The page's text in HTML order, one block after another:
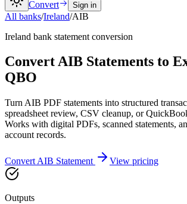
Convert Sign in
All banks/Ireland/AIB
Ireland bank statement conversion
Convert AIB Statements to
QBO
Turn AIB PDF statements into structured
spreadsheet review, CSV cleanup, or
Works with digital PDFs, scanned statements,
account records.
Convert AIB Statement View pricing
Outputs